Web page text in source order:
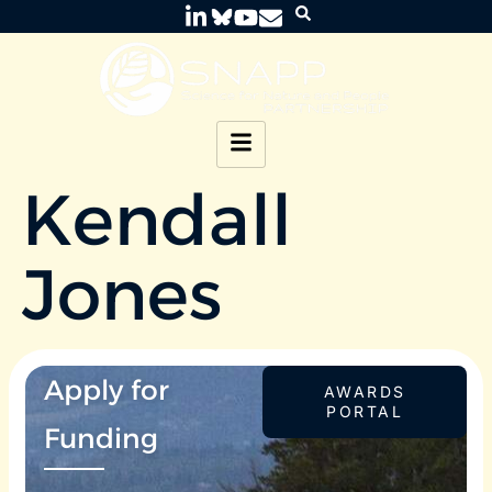
Kendall
Jones
Apply for
Funding
AWARDS
PORTAL